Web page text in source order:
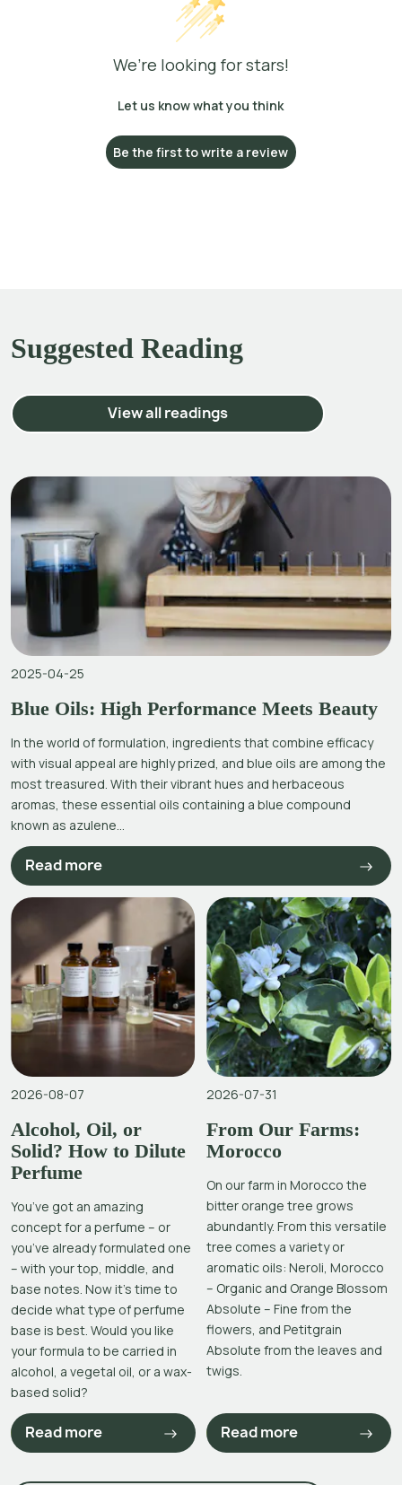
We’re looking for stars!
Let us know what you think
Be the first to write a review
Suggested Reading
View all readings
2025-04-25
Blue Oils: High Performance Meets Beauty
In the world of formulation, ingredients that combine efficacy
with visual appeal are highly prized, and blue oils are among the
most treasured. With their vibrant hues and herbaceous
aromas, these essential oils containing a blue compound
known as azulene...
Read more
2026-08-07
Alcohol, Oil, or
Solid? How to Dilute
Perfume
You’ve got an amazing
concept for a perfume – or
you’ve already formulated one
– with your top, middle, and
base notes. Now it’s time to
decide what type of perfume
base is best. Would you like
your formula to be carried in
alcohol, a vegetal oil, or a wax-
based solid?
Read more
2026-07-31
From Our Farms:
Morocco
On our farm in Morocco the
bitter orange tree grows
abundantly. From this versatile
tree comes a variety or
aromatic oils: Neroli, Morocco
– Organic and Orange Blossom
Absolute – Fine from the
flowers, and Petitgrain
Absolute from the leaves and
twigs.
Read more